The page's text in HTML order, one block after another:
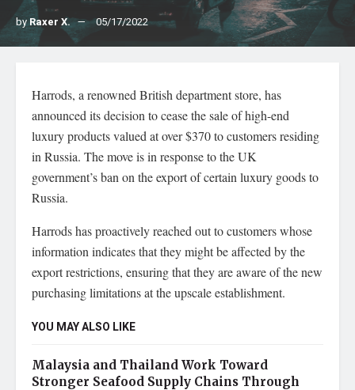
by Raxer X. 05/17/2022
Harrods, a renowned British department store, has
announced its decision to cease the sale of high-end
luxury products valued at over $370 to customers residing
in Russia. The move is in response to the UK
government’s ban on the export of certain luxury goods to
Russia.
Harrods has proactively reached out to customers whose
information indicates that they might be affected by the
export restrictions, ensuring that they are aware of the new
purchasing limitations at the upscale establishment.
YOU MAY ALSO LIKE
Malaysia and Thailand Work Toward
Stronger Seafood Supply Chains Through